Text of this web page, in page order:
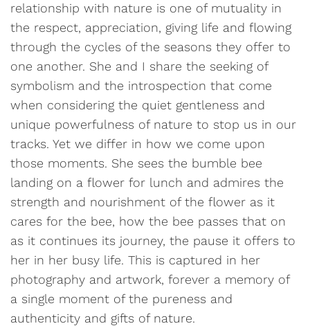
relationship with nature is one of mutuality in
the respect, appreciation, giving life and flowing
through the cycles of the seasons they offer to
one another. She and I share the seeking of
symbolism and the introspection that come
when considering the quiet gentleness and
unique powerfulness of nature to stop us in our
tracks. Yet we differ in how we come upon
those moments. She sees the bumble bee
landing on a flower for lunch and admires the
strength and nourishment of the flower as it
cares for the bee, how the bee passes that on
as it continues its journey, the pause it offers to
her in her busy life. This is captured in her
photography and artwork, forever a memory of
a single moment of the pureness and
authenticity and gifts of nature.